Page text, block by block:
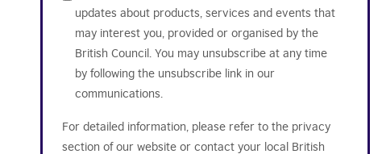
updates about products, services and events that
may interest you, provided or organised by the
British Council. You may unsubscribe at any time
by following the unsubscribe link in our
communications.
For detailed information, please refer to the privacy
section of our website or contact your local British